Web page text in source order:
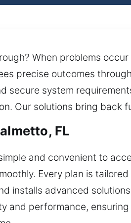
When problems
precise outcomes
secure system
Our solutions bring back
FL
and convenient to
Every plan is
installs advanced
and performance,